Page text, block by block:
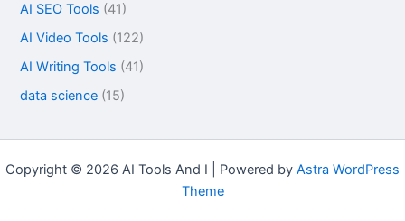
AI SEO Tools (41)
AI Video Tools (122)
AI Writing Tools (41)
data science (15)
Copyright © 2026 AI Tools And I | Powered by Astra WordPress
Theme